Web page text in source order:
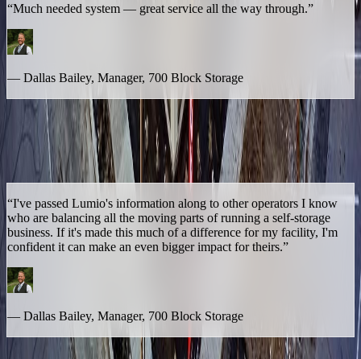
“Much needed system — great service all the way through.”
— Dallas Bailey, Manager, 700 Block Storage
That endorsement carries further than his own facility. Dallas has
referred Lumio to other operators he knows in the industry —
specifically pointing it toward the ones who, unlike his single site,
are dealing with much higher call volume:
“I've passed Lumio's information along to other operators I know
who are balancing all the moving parts of running a self-storage
business. If it's made this much of a difference for my facility, I'm
confident it can make an even bigger impact for theirs.”
— Dallas Bailey, Manager, 700 Block Storage